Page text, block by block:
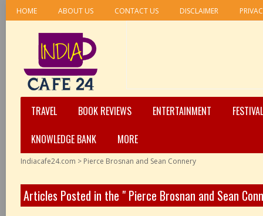
HOME ABOUT US CONTACT US DISCLAIMER
TRAVEL BOOK REVIEWS ENTERTAINMENT
KNOWLEDGE BANK
MORE
Indiacafe24.com > Pierce Brosnan and Sean Connery
Articles Posted in the " Pierce Brosnan and Sean